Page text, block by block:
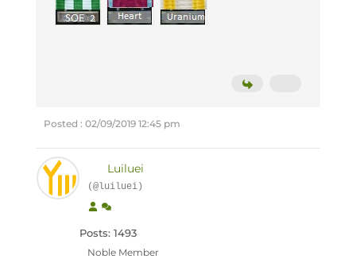
Posted : 02/09/2019 12:45 pm
Luiluei
(@luiluei)
Posts: 1493
Noble Member